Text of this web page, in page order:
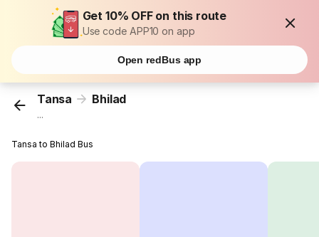
Get 10% OFF on this route
Use code APP10 on app
Open redBus app
Tansa Bhilad
...
Tansa to Bhilad Bus